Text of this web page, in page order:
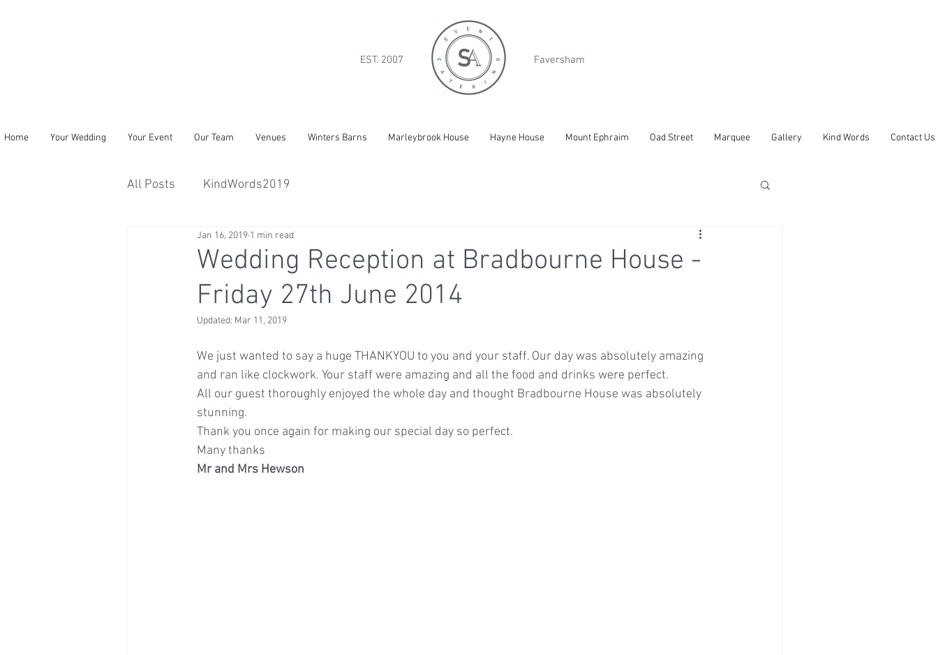
EST. 2007 Faversham
Home Your Wedding Your Event Our Team Venues Winters Barns Marleybrook House Hayne House Mount Ephraim Oad Street Marquee Gallery Kind Words Contact Us
All Posts KindWords2019
Wedding Reception at Bradbourne House -
Friday 27th June 2014
Jan 16, 2019 1 min read
Updated: Mar 11, 2019
We just wanted to say a huge THANKYOU to you and your staff. Our day was absolutely amazing
and ran like clockwork. Your staff were amazing and all the food and drinks were perfect.
All our guest thoroughly enjoyed the whole day and thought Bradbourne House was absolutely
stunning.
Thank you once again for making our special day so perfect.
Many thanks
Mr and Mrs Hewson